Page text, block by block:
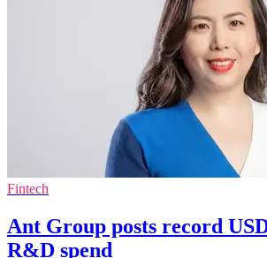
Fintech
Ant Group posts record
R&D spend